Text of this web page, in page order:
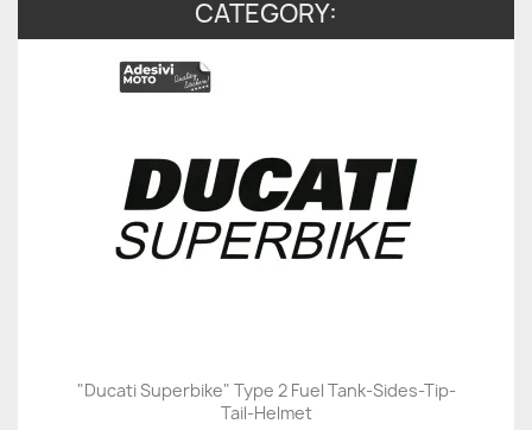
CATEGORY:
"Ducati Superbike" Type 2 Fuel Tank-Sides-Tip-
Tail-Helmet